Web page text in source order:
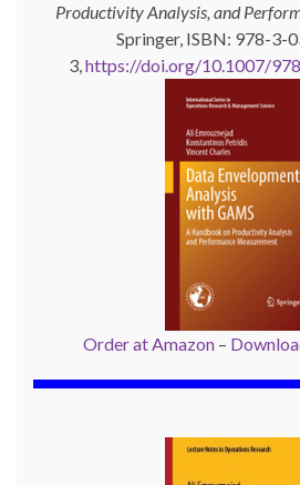
Productivity Analysis, and
Springer, ISBN: 978-3-
3,https://doi.org/10.1007/
Order at Amazon –